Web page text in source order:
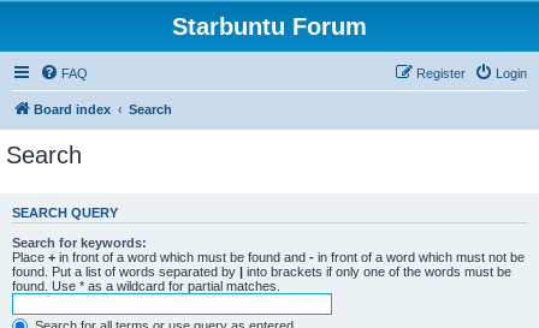
Starbuntu Forum
FAQ Login
Register
Board index Search
Search
SEARCH QUERY
Search for keywords:
Place + in front of a word which must be found and - in front of a word which must not be
found. Put a list of words separated by | into brackets if only one of the words must be
found. Use * as a wildcard for partial matches.
Search for all terms or use query as entered